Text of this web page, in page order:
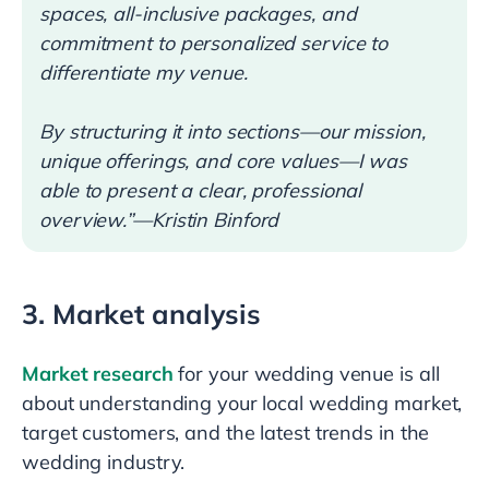
spaces, all-inclusive packages, and
commitment to personalized service to
differentiate my venue.
By structuring it into sections—our mission,
unique offerings, and core values—I was
able to present a clear, professional
overview.”—Kristin Binford
3. Market analysis
Market research for your wedding venue is all
about understanding your local wedding market,
target customers, and the latest trends in the
wedding industry.